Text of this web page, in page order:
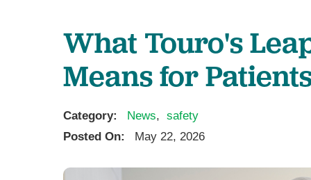
Touro
What Touro's
Means for
Category: News, safety
Posted On:
May 22, 2026